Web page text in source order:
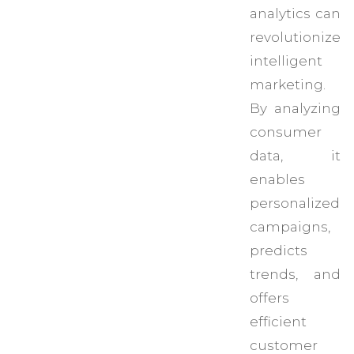
analytics can
revolutionize
intelligent
marketing.
By analyzing
consumer
data, it
enables
personalized
campaigns,
predicts
trends, and
offers
efficient
customer